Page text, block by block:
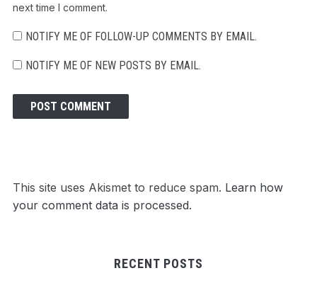
next time I comment.
NOTIFY ME OF FOLLOW-UP COMMENTS BY EMAIL.
NOTIFY ME OF NEW POSTS BY EMAIL.
This site uses Akismet to reduce spam. Learn how
your comment data is processed.
RECENT POSTS